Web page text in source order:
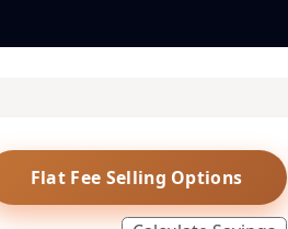
Flat Fee Selling Options